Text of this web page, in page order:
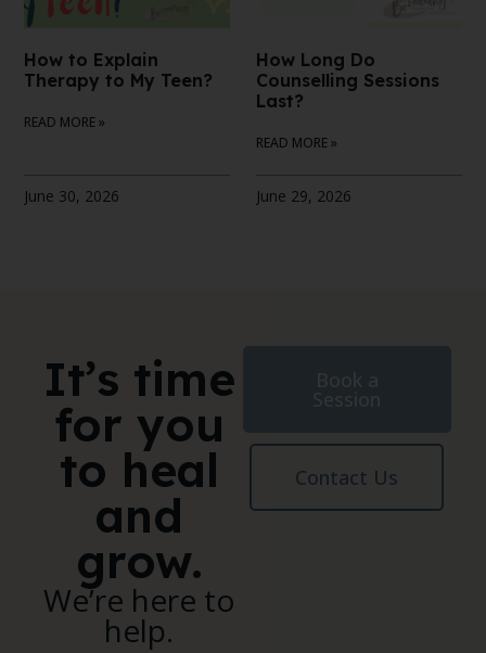
How to Explain
Therapy to My Teen?
READ MORE »
June 30, 2026
How Long Do
Counselling Sessions
Last?
READ MORE »
June 29, 2026
It’s time
for you
to heal
and
grow.
We’re here to
help.
Book a
Session
Contact Us